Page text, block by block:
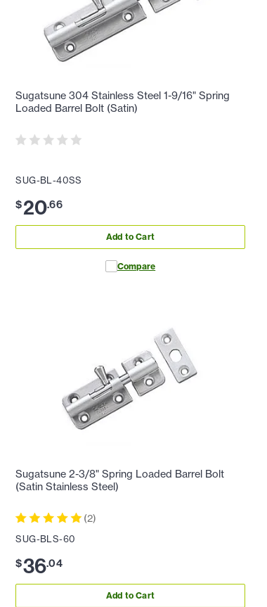
Sugatsune 304 Stainless Steel 1-9/16" Spring
Loaded Barrel Bolt (Satin)
SUG-BL-40SS
$20.66
Add to Cart
Compare
Sugatsune 2-3/8" Spring Loaded Barrel Bolt
(Satin Stainless Steel)
(2)
SUG-BLS-60
$36.04
Add to Cart